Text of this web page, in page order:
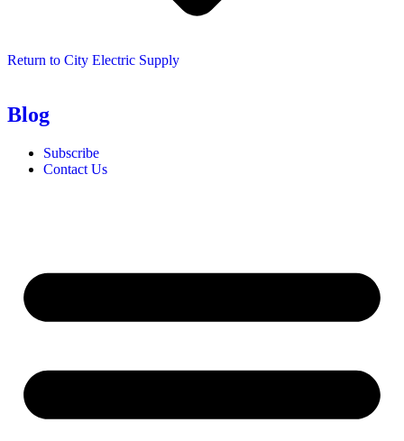
Return to City Electric Supply
Blog
Subscribe
Contact Us